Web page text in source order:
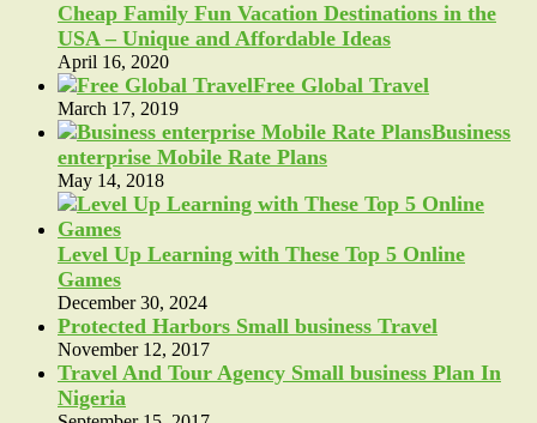
Cheap Family Fun Vacation Destinations in the
USA – Unique and Affordable Ideas
April 16, 2020
Free Global Travel
March 17, 2019
Business
enterprise Mobile Rate Plans
May 14, 2018
Level Up Learning with These Top 5 Online
Games
December 30, 2024
Protected Harbors Small business Travel
November 12, 2017
Travel And Tour Agency Small business Plan In
Nigeria